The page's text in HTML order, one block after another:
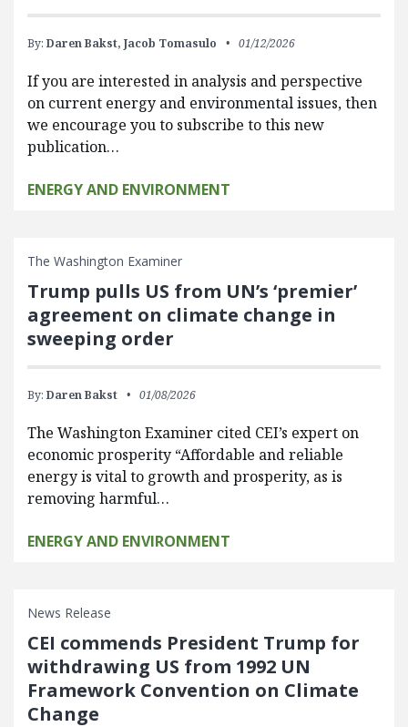
By: Daren Bakst, Jacob Tomasulo 01/12/2026
If you are interested in analysis and perspective
on current energy and environmental issues, then
we encourage you to subscribe to this new
publication…
ENERGY AND ENVIRONMENT
The Washington Examiner
Trump pulls US from UN’s ‘premier’
agreement on climate change in
sweeping order
By: Daren Bakst 01/08/2026
The Washington Examiner cited CEI’s expert on
economic prosperity “Affordable and reliable
energy is vital to growth and prosperity, as is
removing harmful…
ENERGY AND ENVIRONMENT
News Release
CEI commends President Trump for
withdrawing US from 1992 UN
Framework Convention on Climate
Change